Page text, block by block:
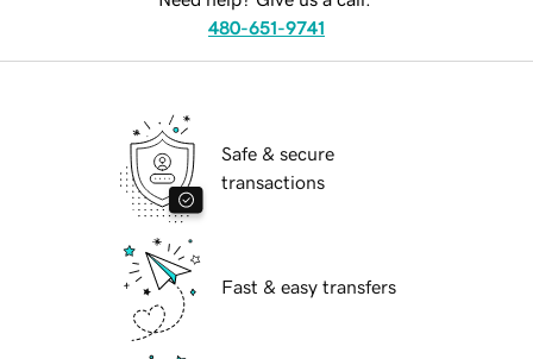
480-651-9741
Safe & secure
transactions
Fast & easy transfers